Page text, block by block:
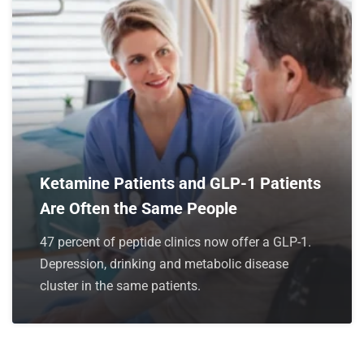
Ketamine Patients and GLP-1 Patients
Are Often the Same People
47 percent of peptide clinics now offer a GLP-1.
Depression, drinking and metabolic disease
cluster in the same patients.